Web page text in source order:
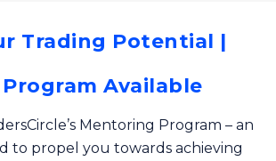
Trading Potential |
Available
Mentoring Program – an
to propel you towards achieving